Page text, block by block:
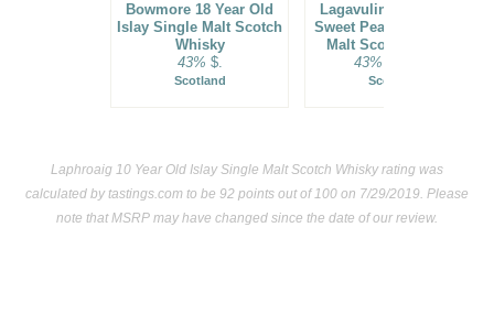
Bowmore 18 Year Old
Islay Single Malt Scotch
Whisky
43% $.
Scotland
Lagavulin 11 Year Old
Sweet Peat Islay Single
Malt Scotch Whisky
43%
Scotland
Laphroaig 10 Year Old Islay Single Malt Scotch Whisky rating was
calculated bytastings.com to be 92 points out of 100 on 7/29/2019. Please
note that MSRP may have changed since the date of our review.